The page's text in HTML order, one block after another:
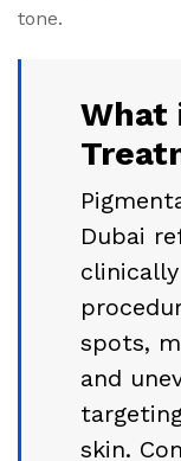
tone.
What
Dubai
spots,
and
skin.